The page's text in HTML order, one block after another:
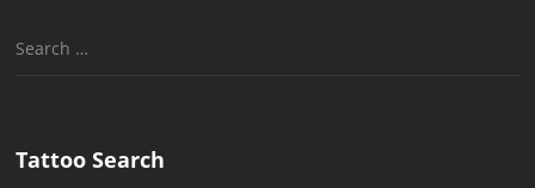
Search
Tattoo Search